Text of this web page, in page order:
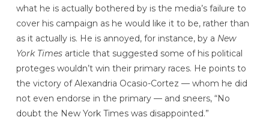
what he is actually bothered by is the media’s failure to
cover his campaign as he would like it to be, rather than
as it actually is. He is annoyed, for instance, by a New
York Timesarticle that suggested some of his political
proteges wouldn’t win their primary races. He points to
the victory of Alexandria Ocasio-Cortez — whom he did
not even endorse in the primary — and sneers, “No
doubt the New York Times was disappointed.”